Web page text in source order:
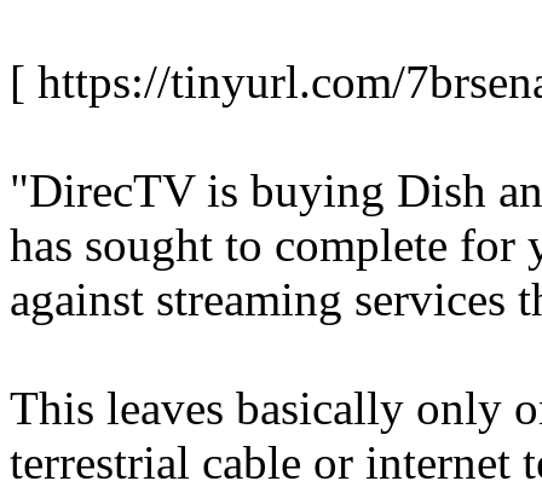
[ https://tinyurl.com/
"DirecTV is buying Dish
has sought to complete for
against streaming services
This leaves basically only
terrestrial cable or internet